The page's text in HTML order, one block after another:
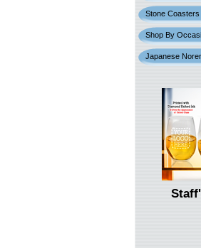
Stone Coasters
Shop By
Japanese